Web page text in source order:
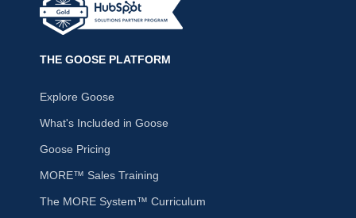
THE GOOSE PLATFORM
Explore Goose
What's Included in Goose
Goose Pricing
MORE™ Sales Training
The MORE System™ Curriculum